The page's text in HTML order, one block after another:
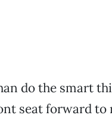
do the smart
seat forward to